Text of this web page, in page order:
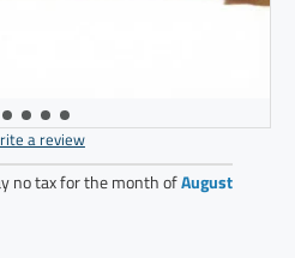
a review
no tax for the month ofAugust